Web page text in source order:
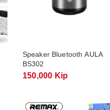
Speaker Bluetooth AULA
BS302
150,000 Kip